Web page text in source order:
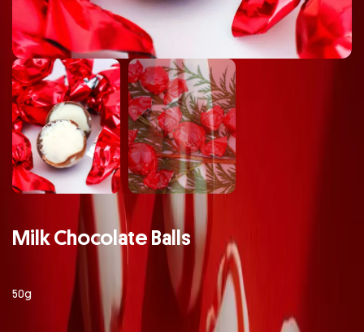
Milk Chocolate Balls
50g